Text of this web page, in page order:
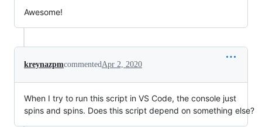
Awesome!
kreynazpmcommentedApr 2, 2020
When I try to run this script in VS Code, the console just
spins and spins. Does this script depend on something else?